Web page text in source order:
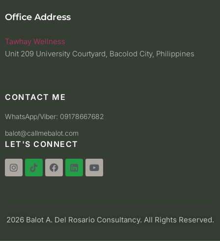
Office Address
Tawhay Wellness
Unit 209 University Courtyard, Bacolod City, Philippines
CONTACT ME
WhatsApp/Viber: 09178667682
balot@callmebalot.com
LET'S CONNECT
2026 Balot A. Del Rosario Consultancy. All Rights Reserved.